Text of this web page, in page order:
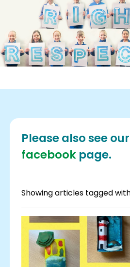
Please also see our
facebookpage.
Showing articles tagged